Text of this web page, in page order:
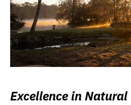
Excellence in Natural